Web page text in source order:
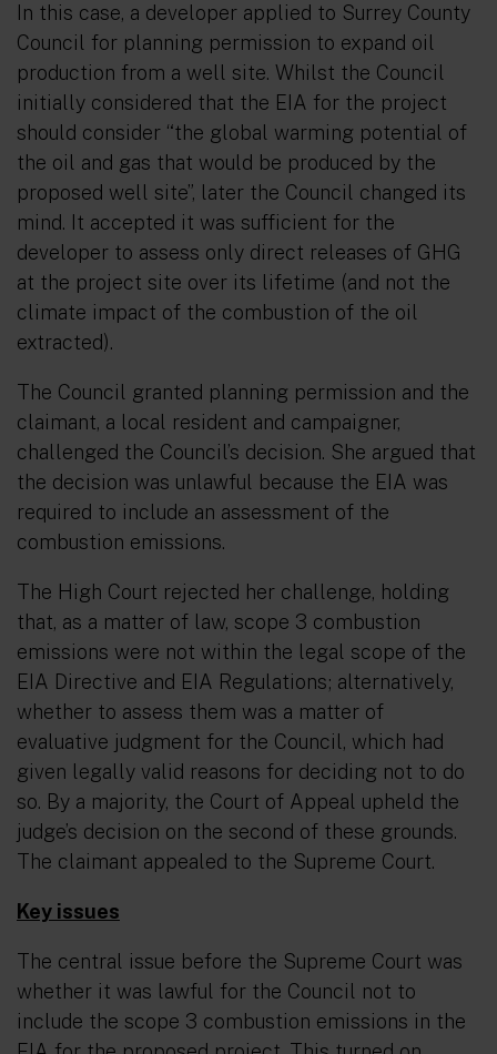
In this case, a developer applied to Surrey County
Council for planning permission to expand oil
production from a well site. Whilst the Council
initially considered that the EIA for the project
should consider “the global warming potential of
the oil and gas that would be produced by the
proposed well site”, later the Council changed its
mind. It accepted it was sufficient for the
developer to assess only direct releases of GHG
at the project site over its lifetime (and not the
climate impact of the combustion of the oil
extracted).
The Council granted planning permission and the
claimant, a local resident and campaigner,
challenged the Council’s decision. She argued that
the decision was unlawful because the EIA was
required to include an assessment of the
combustion emissions.
The High Court rejected her challenge, holding
that, as a matter of law, scope 3 combustion
emissions were not within the legal scope of the
EIA Directive and EIA Regulations; alternatively,
whether to assess them was a matter of
evaluative judgment for the Council, which had
given legally valid reasons for deciding not to do
so. By a majority, the Court of Appeal upheld the
judge’s decision on the second of these grounds.
The claimant appealed to the Supreme Court.
Key issues
The central issue before the Supreme Court was
whether it was lawful for the Council not to
include the scope 3 combustion emissions in the